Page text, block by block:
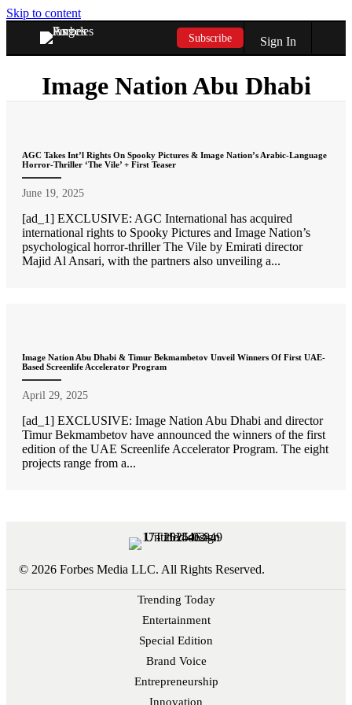
Skip to content
Subscribe Sign In
Image Nation Abu Dhabi
AGC Takes Int’l Rights On Spooky Pictures & Image Nation’s Arabic-Language
Horror-Thriller ‘The Vile’ + First Teaser
June 19, 2025
[ad_1] EXCLUSIVE: AGC International has acquired
international rights to Spooky Pictures and Image Nation’s
psychological horror-thriller The Vile by Emirati director
Majid Al Ansari, with the partners also unveiling a...
Image Nation Abu Dhabi & Timur Bekmambetov Unveil Winners Of First UAE-
Based Screenlife Accelerator Program
April 29, 2025
[ad_1] EXCLUSIVE: Image Nation Abu Dhabi and director
Timur Bekmambetov have announced the winners of the first
edition of the UAE Screenlife Accelerator Program. The eight
projects range from a...
© 2026 Forbes Media LLC. All Rights Reserved.
Trending Today
Entertainment
Special Edition
Brand Voice
Entrepreneurship
Innovation